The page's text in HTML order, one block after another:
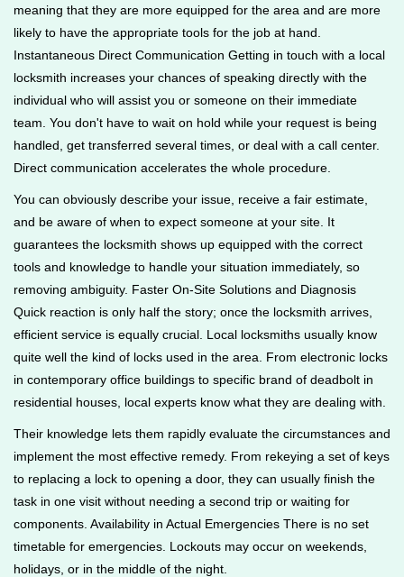
meaning that they are more equipped for the area and are more
likely to have the appropriate tools for the job at hand.
Instantaneous Direct Communication Getting in touch with a local
locksmith increases your chances of speaking directly with the
individual who will assist you or someone on their immediate
team. You don't have to wait on hold while your request is being
handled, get transferred several times, or deal with a call center.
Direct communication accelerates the whole procedure.
You can obviously describe your issue, receive a fair estimate,
and be aware of when to expect someone at your site. It
guarantees the locksmith shows up equipped with the correct
tools and knowledge to handle your situation immediately, so
removing ambiguity. Faster On-Site Solutions and Diagnosis
Quick reaction is only half the story; once the locksmith arrives,
efficient service is equally crucial. Local locksmiths usually know
quite well the kind of locks used in the area. From electronic locks
in contemporary office buildings to specific brand of deadbolt in
residential houses, local experts know what they are dealing with.
Their knowledge lets them rapidly evaluate the circumstances and
implement the most effective remedy. From rekeying a set of keys
to replacing a lock to opening a door, they can usually finish the
task in one visit without needing a second trip or waiting for
components. Availability in Actual Emergencies There is no set
timetable for emergencies. Lockouts may occur on weekends,
holidays, or in the middle of the night.